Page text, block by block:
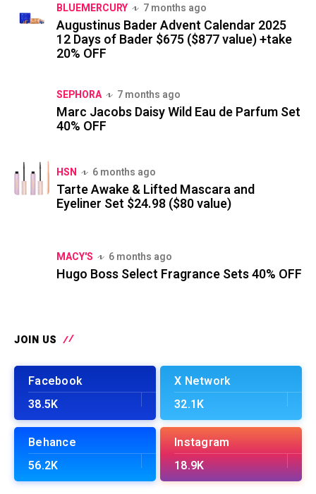
BLUEMERCURY 7 months ago
Augustinus Bader Advent Calendar 2025
12 Days of Bader $675 ($877 value) +take
20% OFF
SEPHORA 7 months ago
Marc Jacobs Daisy Wild Eau de Parfum Set
40% OFF
HSN 6 months ago
Tarte Awake & Lifted Mascara and
Eyeliner Set $24.98 ($80 value)
MACY'S 6 months ago
Hugo Boss Select Fragrance Sets 40% OFF
JOIN US
Facebook
38.5K
X Network
32.1K
Behance
56.2K
Instagram
18.9K